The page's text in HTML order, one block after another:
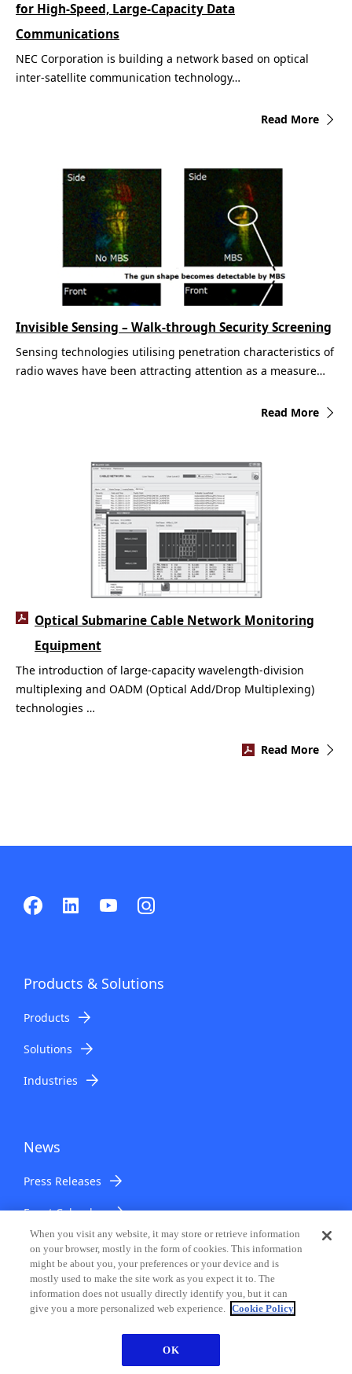
NEC Corporation is building a network based on optical
inter-satellite communication technology…
Read More
for High-Speed, Large-Capacity Data
Communications
Sensing technologies utilising penetration characteristics of
radio waves have been attracting attention as a measure…
Read More
Invisible Sensing – Walk-through Security Screening
The introduction of large-capacity wavelength-division
multiplexing and OADM (Optical Add/Drop Multiplexing)
technologies …
Read More
Optical Submarine Cable Network Monitoring
Equipment
Products & Solutions
Products
Solutions
Industries
News
Press Releases
Event Calendar
Support & Downloads
Support & Downloads
When you visit any website, it may store or retrieve information
on your browser, mostly in the form of cookies. This information
might be about you, your preferences or your device and is
mostly used to make the site work as you expect it to. The
information does not usually directly identify you, but it can
give you a more personalized web experience. Cookie Policy
OK